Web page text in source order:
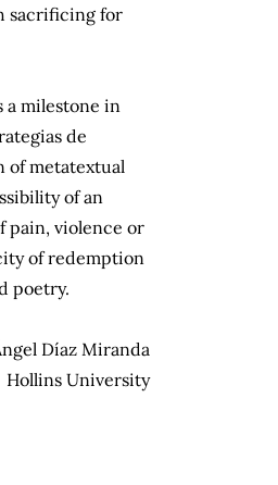
sacrificing for
a milestone in
de
of metatextual
of an
pain, violence or
of redemption
poetry.
Díaz Miranda
Hollins University